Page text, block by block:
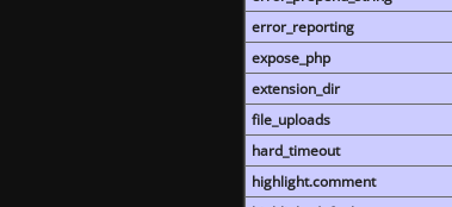
error_reporting
expose_php
extension_dir
file_uploads
hard_timeout
highlight.comment